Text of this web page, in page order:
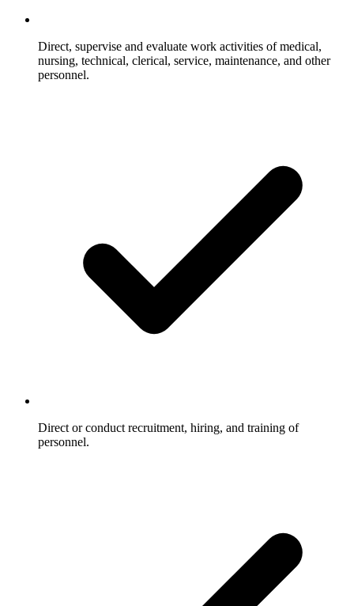
Direct, supervise and evaluate work activities of medical,
nursing, technical, clerical, service, maintenance, and other
personnel.
Direct or conduct recruitment, hiring, and training of
personnel.